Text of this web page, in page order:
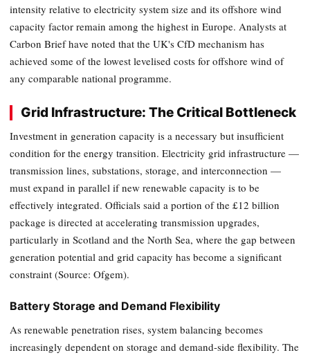
intensity relative to electricity system size and its offshore wind
capacity factor remain among the highest in Europe. Analysts at
Carbon Brief have noted that the UK's CfD mechanism has
achieved some of the lowest levelised costs for offshore wind of
any comparable national programme.
Grid Infrastructure: The Critical Bottleneck
Investment in generation capacity is a necessary but insufficient
condition for the energy transition. Electricity grid infrastructure —
transmission lines, substations, storage, and interconnection —
must expand in parallel if new renewable capacity is to be
effectively integrated. Officials said a portion of the £12 billion
package is directed at accelerating transmission upgrades,
particularly in Scotland and the North Sea, where the gap between
generation potential and grid capacity has become a significant
constraint (Source: Ofgem).
Battery Storage and Demand Flexibility
As renewable penetration rises, system balancing becomes
increasingly dependent on storage and demand-side flexibility. The